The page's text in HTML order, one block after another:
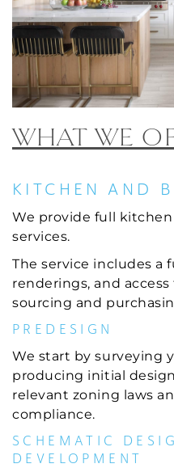
WHAT WE
KITCHEN AND
We provide full
services.
The service includes a
renderings, and
sourcing and
PREDESIGN
We start by surveying
producing initial
relevant zoning laws
compliance.
SCHEMATIC
DEVELOPMENT